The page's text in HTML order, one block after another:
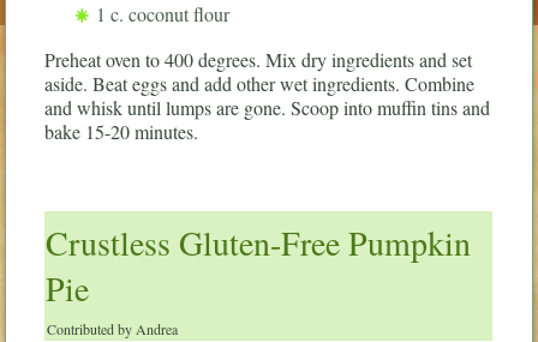
1 c. coconut flour
Preheat oven to 400 degrees. Mix dry ingredients and set
aside. Beat eggs and add other wet ingredients. Combine
and whisk until lumps are gone. Scoop into muffin tins and
bake 15-20 minutes.
Crustless Gluten-Free Pumpkin
Pie
Contributed by Andrea